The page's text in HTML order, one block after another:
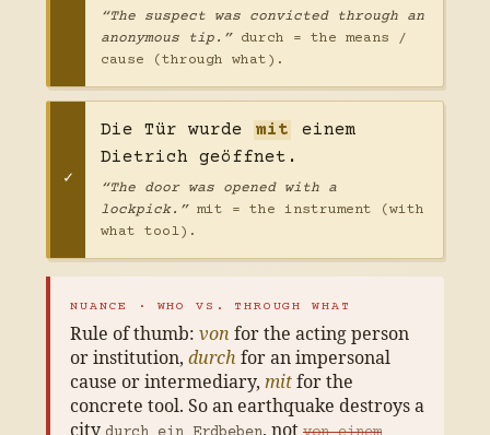
“The suspect was convicted through an
anonymous tip.”durch = the means /
cause (through what).
Die Tür wurde mit
einem
Dietrich geöffnet.
“The door was opened with a
lockpick.”mit = the instrument (with
what tool).
NUANCE · WHO VS. THROUGH WHAT
Rule of thumb: von for the acting person
or institution, durch for an impersonal
cause or intermediary, mit for the
concrete tool. So an earthquake destroys a
city
, not